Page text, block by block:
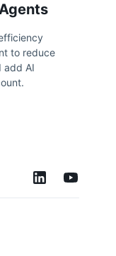
to reduce
add AI